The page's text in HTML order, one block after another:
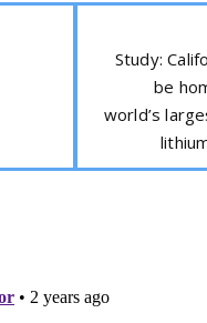
Study:
be
world’s